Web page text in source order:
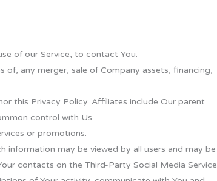
of our Service, to contact You.
any merger, sale of Company assets, financing,
this Privacy Policy. Affiliates include Our parent
control with Us.
or promotions.
information may be viewed by all users and may be
contacts on the Third-Party Social Media Service